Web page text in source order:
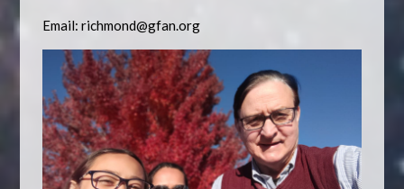
Email:richmond@gfan.org